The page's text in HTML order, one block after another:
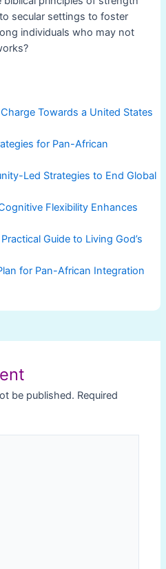
secular settings to foster
individuals who may not
Towards a United States
for Pan-African
Led Strategies to End Global
Flexibility Enhances
Guide to Living God’s
for Pan-African Integration
be published. Required